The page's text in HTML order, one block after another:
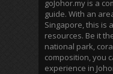
goJohor.my is a
guide. With an
Singapore, this is
resources. Be it
national park,
composition, you
experience in